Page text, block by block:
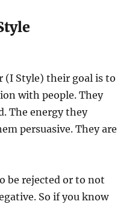
(I Style) their goal is to
with people. They
The energy they
persuasive. They are
be rejected or to not
So if you know